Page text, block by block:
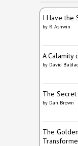
I Have the
by R. Ashwin
A Calamity
by David
The
by Dan Brown
The